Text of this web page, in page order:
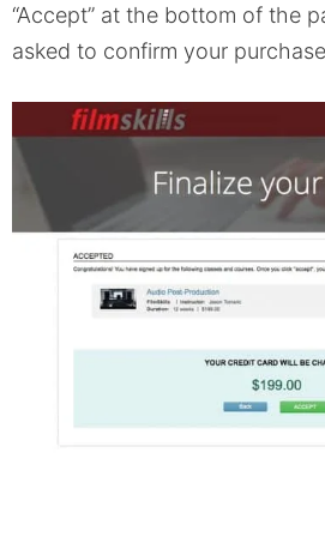
“Accept” at the bottom of the
asked to confirm your